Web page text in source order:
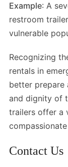
Example: A
restroom
vulnerable
Recognizing
rentals in
better prepare
and dignity of
trailers offer a
Contact Us